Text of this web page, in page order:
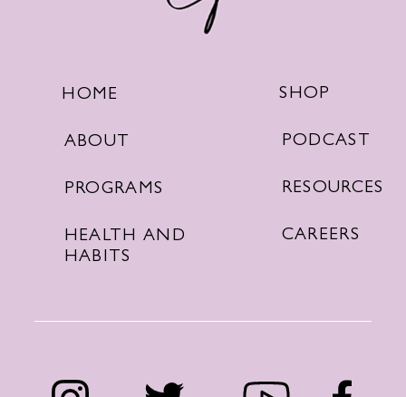
HOME
ABOUT
PROGRAMS
HEALTH AND
HABITS
SHOP
PODCAST
RESOURCES
CAREERS